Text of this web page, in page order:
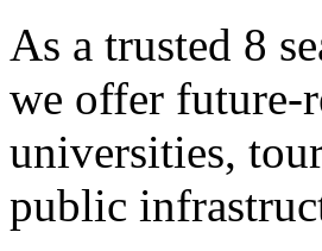
As a trusted 8
we offer future-
universities,
public